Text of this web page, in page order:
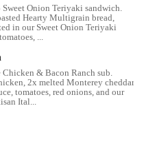
the use of "fresh cut
baked bread." Customers
items looked good,"
standard subs, Subway offers
classic sandwiches (e.g.,
variety caters to different
Onion Teriyaki sandwich.
Hearty Multigrain bread,
in our Sweet Onion Teriyaki
...
& Bacon Ranch sub.
2x melted Monterey cheddar
tomatoes, red onions, and our
Ital...